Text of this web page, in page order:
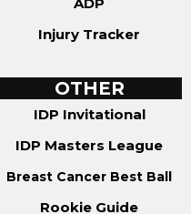
Injury Tracker
OTHER
IDP Invitational
IDP Masters League
Breast Cancer Best Ball
Rookie Guide